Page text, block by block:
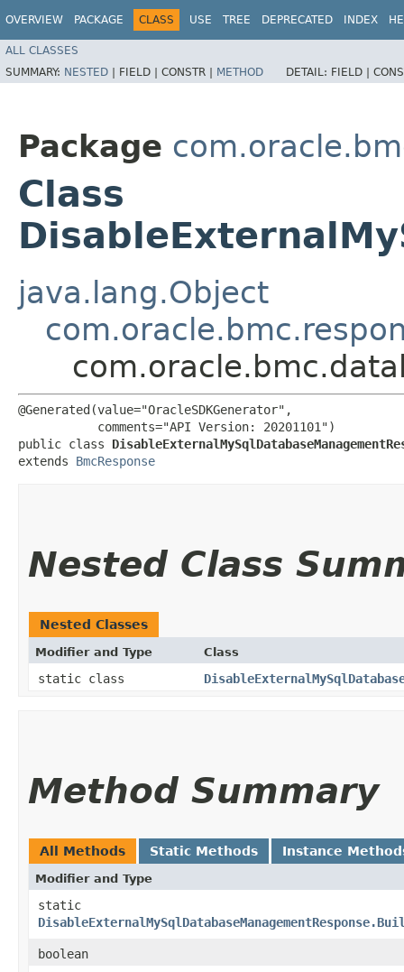
OVERVIEW PACKAGE CLASS USE TREE DEPRECATED INDEX
ALL CLASSES
SUMMARY: NESTED | FIELD | CONSTR | METHOD DETAIL: FIELD |
Package
Class
java.lang.Object
@Generated(value="OracleSDKGenerator",
           comments="API Version: 20201101")
public class
extends BmcResponse
Nested Class
Nested Classes
Modifier and Type Class
static class
Method Summary
All Methods Static Methods Instance
Modifier and Type
static
boolean